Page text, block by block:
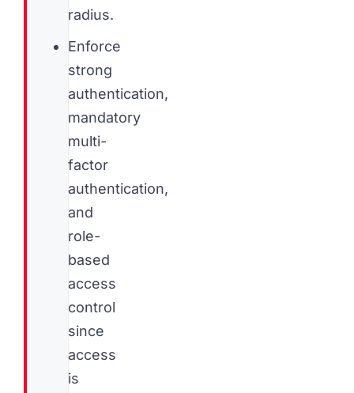
radius.
Enforce
strong
authentication,
mandatory
multi-
factor
authentication,
and
role-
based
access
control
since
access
is